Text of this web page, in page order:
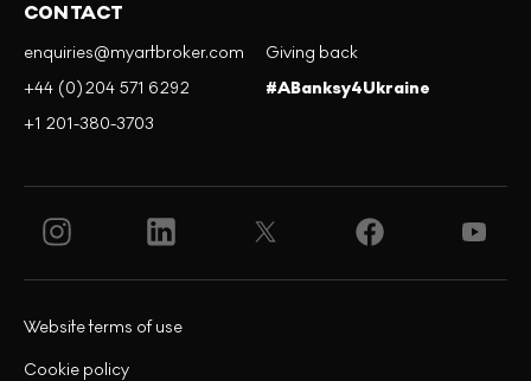
CONTACT
enquiries@myartbroker.com
+44 (0)204 571 6292
+1 201-380-3703
Giving back
#ABanksy4Ukraine
Cookie policy
Website terms of use